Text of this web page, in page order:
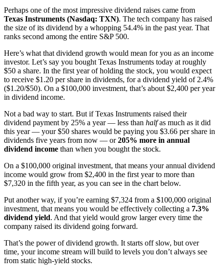
Perhaps one of the most impressive dividend raises came from
Texas Instruments (Nasdaq: TXN). The tech company has raised
the size of its dividend by a whopping 54.4% in the past year. That
ranks second among the entire S&P 500.
Here’s what that dividend growth would mean for you as an income
investor. Let’s say you bought Texas Instruments today at roughly
$50 a share. In the first year of holding the stock, you would expect
to receive $1.20 per share in dividends, for a dividend yield of 2.4%
($1.20/$50). On a $100,000 investment, that’s about $2,400 per year
in dividend income.
Not a bad way to start. But if Texas Instruments raised their
dividend payment by 25% a year — less than halfas much as it did
this year — your $50 shares would be paying you $3.66 per share in
dividends five years from now — or205% more in annual
dividend income than when you bought the stock.
On a $100,000 original investment, that means your annual dividend
income would grow from $2,400 in the first year to more than
$7,320 in the fifth year, as you can see in the chart below.
Put another way, if you’re earning $7,324 from a $100,000 original
investment, that means you would be effectively collecting a 7.3%
dividend yield. And that yield would grow larger every time the
company raised its dividend going forward.
That’s the power of dividend growth. It starts off slow, but over
time, your income stream will build to levels you don’t always see
from static high-yield stocks.